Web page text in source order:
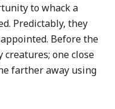
to whack a
Predictably, they
Before the
one close
farther away using